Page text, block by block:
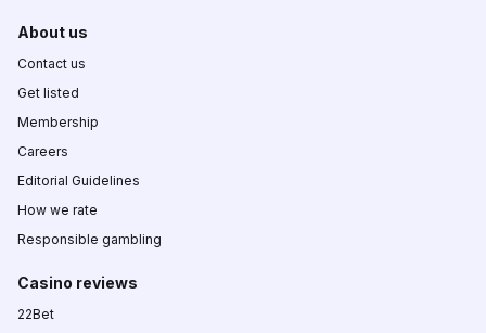
About us
Contact us
Get listed
Membership
Careers
Editorial Guidelines
How we rate
Responsible gambling
Casino reviews
22Bet